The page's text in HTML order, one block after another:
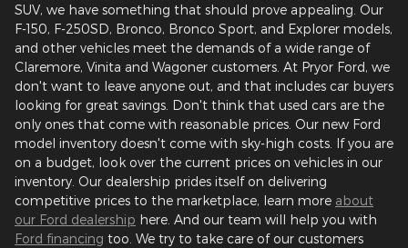
SUV, we have something that should prove appealing. Our
F-150, F-250SD, Bronco, Bronco Sport, and Explorer models,
and other vehicles meet the demands of a wide range of
Claremore, Vinita and Wagoner customers. At Pryor Ford, we
don't want to leave anyone out, and that includes car buyers
looking for great savings. Don't think that used cars are the
only ones that come with reasonable prices. Our new Ford
model inventory doesn't come with sky-high costs. If you are
on a budget, look over the current prices on vehicles in our
inventory. Our dealership prides itself on delivering
competitive prices to the marketplace, learn more about
our Ford dealership here. And our team will help you with
Ford financing too. We try to take care of our customers